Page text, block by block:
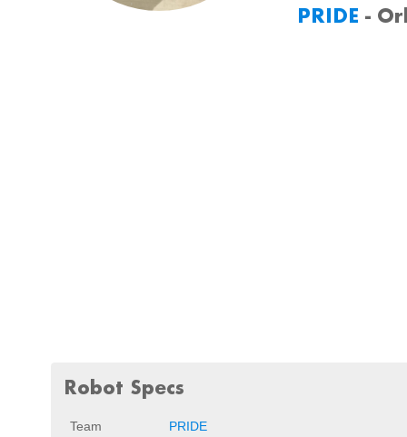
PRIDE -
Robot Specs
Team
PRIDE